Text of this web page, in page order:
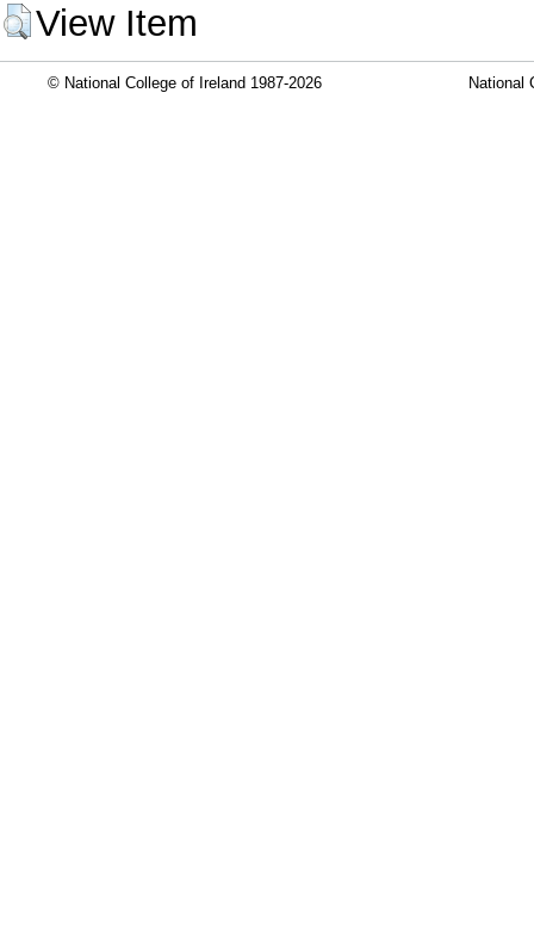
View Item
© National College of Ireland 1987-2026 National